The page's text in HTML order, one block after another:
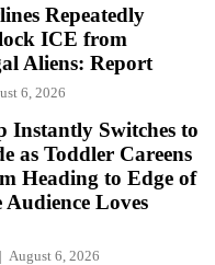
Repeatedly
ICE from
Aliens: Report
6, 2026
Instantly Switches to
as Toddler Careens
Heading to Edge of
Audience Loves
August 6, 2026